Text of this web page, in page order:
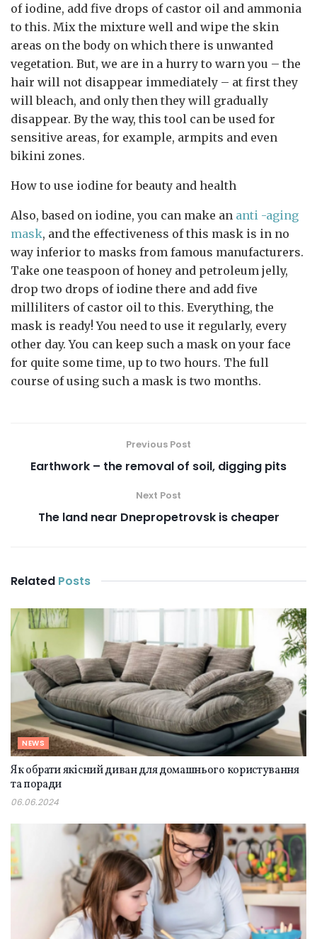
of iodine, add five drops of castor oil and ammonia
to this. Mix the mixture well and wipe the skin
areas on the body on which there is unwanted
vegetation. But, we are in a hurry to warn you – the
hair will not disappear immediately – at first they
will bleach, and only then they will gradually
disappear. By the way, this tool can be used for
sensitive areas, for example, armpits and even
bikini zones.
How to use iodine for beauty and health
Also, based on iodine, you can make an anti -aging
mask, and the effectiveness of this mask is in no
way inferior to masks from famous manufacturers.
Take one teaspoon of honey and petroleum jelly,
drop two drops of iodine there and add five
milliliters of castor oil to this. Everything, the
mask is ready! You need to use it regularly, every
other day. You can keep such a mask on your face
for quite some time, up to two hours. The full
course of using such a mask is two months.
Previous Post
Earthwork – the removal of soil, digging pits
Next Post
The land near Dnepropetrovsk is cheaper
Related Posts
NEWS
Як обрати якісний диван для домашнього користування
та поради
06.06.2024